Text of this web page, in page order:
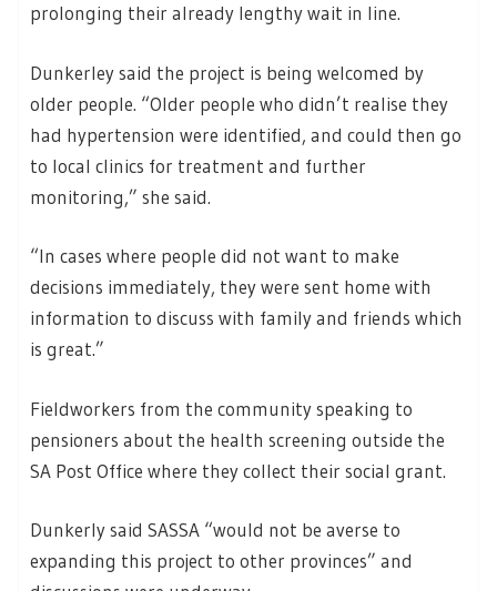
prolonging their already lengthy wait in line.
Dunkerley said the project is being welcomed by
older people. “Older people who didn’t realise they
had hypertension were identified, and could then go
to local clinics for treatment and further
monitoring,” she said.
“In cases where people did not want to make
decisions immediately, they were sent home with
information to discuss with family and friends which
is great.”
Fieldworkers from the community speaking to
pensioners about the health screening outside the
SA Post Office where they collect their social grant.
Dunkerly said SASSA “would not be averse to
expanding this project to other provinces” and